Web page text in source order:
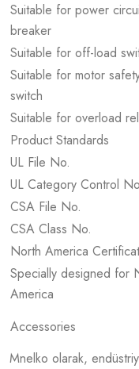
Suitable for power
breaker
Suitable for off-load
Suitable for motor
switch
Suitable for overload
Product Standards
UL File No.
UL Category Control
CSA File No.
CSA Class No.
North America
Specially designed for
America
Accessories
Mnelko olarak,